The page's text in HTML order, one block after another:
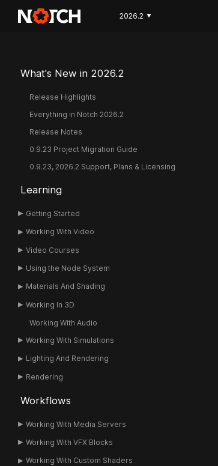
2026.2 ▼
What's New in 2026.2
Release Highlights
Everything in Notch 2026.2
Release Notes
0.9.23 Project Migration Guide
0.9.23, 2026.2 Support, Plans & Licensing
Learning
Getting Started
Working With Video
Video Courses
Using the Node System
Materials And Shading
Working In 3D
Working With Audio
Working With Simulations
Lighting And Rendering
Rendering
Workflows
Working With Media Servers
Working With VFX Blocks
Working With Custom Shaders